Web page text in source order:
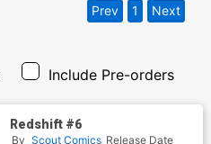
Include Pre-orders
Prev 1 Next
Redshift #6
By Scout Comics Release Date